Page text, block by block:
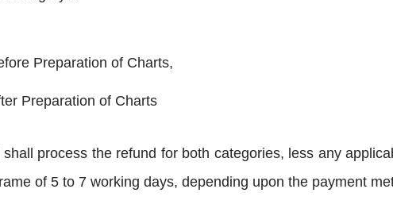
Preparation of Charts,
Preparation of Charts
shall process the refund for both categories, less any
of 5 to 7 working days, depending upon the payment